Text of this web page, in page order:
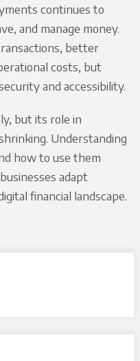
continues to
and manage money.
better
costs, but
and accessibility.
but its role in
Understanding
how to use them
adapt
financial landscape.